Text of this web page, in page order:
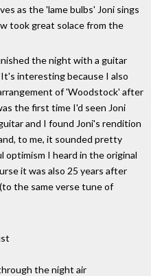
as the 'lame bulbs' Joni sings
took great solace from the
the night with a guitar
interesting because I also
of 'Woodstock' after
the first time I'd seen Joni
and I found Joni's rendition
to me, it sounded pretty
optimism I heard in the original
it was also 25 years after
the same verse tune of
the night air